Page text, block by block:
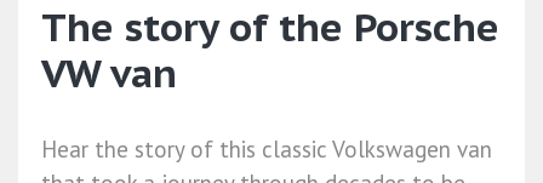
The story of the Porsche
VW van
Hear the story of this classic Volkswagen van